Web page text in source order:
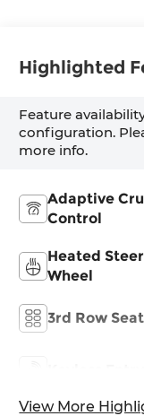
Highlighted
Feature
configuration.
more info.
Adaptive
Control
Heated
Wheel
3rd Row
View More